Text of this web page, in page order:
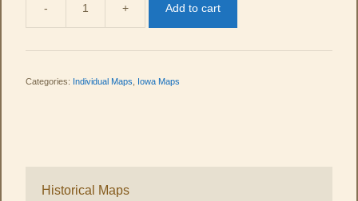
-
quantity
+ Add to cart
Categories: Individual Maps Iowa Maps
Historical Maps